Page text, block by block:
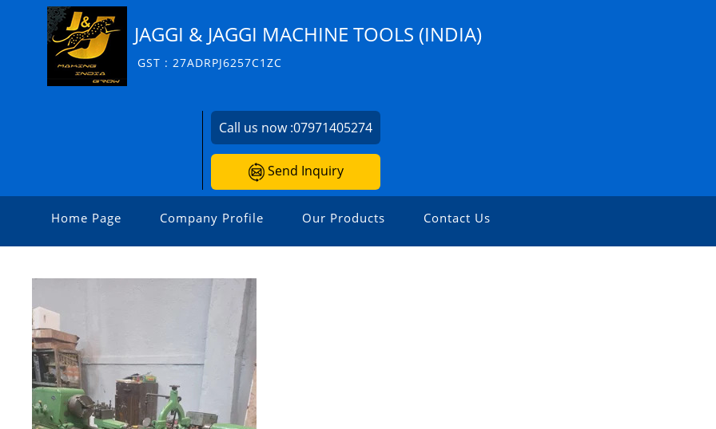
JAGGI & JAGGI MACHINE TOOLS (INDIA)
GST : 27ADRPJ6257C1ZC
Call us now :07971405274
Send Inquiry
Home Page Company Profile Our Products Contact Us